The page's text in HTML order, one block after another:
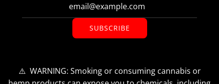
SUBSCRIBE
⚠️ WARNING: Smoking or consuming cannabis or